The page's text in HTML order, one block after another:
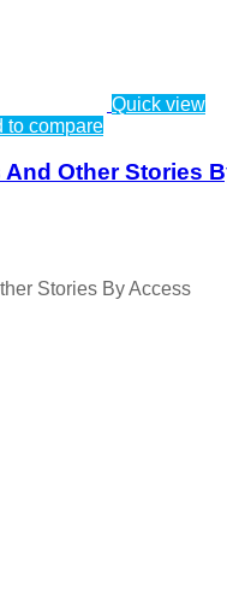
Quick view
to compare
Other Stories
Stories By Access